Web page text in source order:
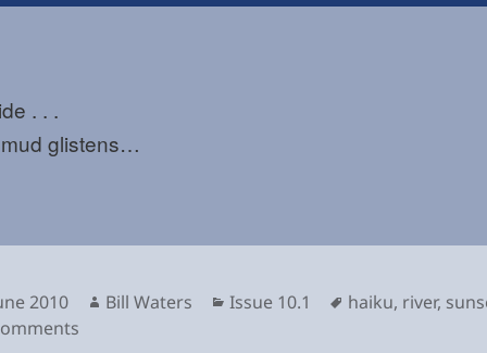
. . .
glistens…
2010 Author
Bill Waters Categories
Issue 10.1 Tags
haiku, river,
on